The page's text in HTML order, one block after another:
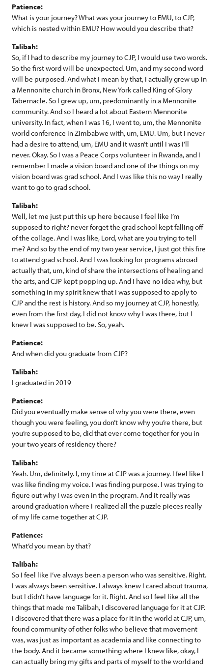
Patience:
What is your journey? What was your journey to EMU, to CJP,
which is nested within EMU? How would you describe that?
Talibah:
So, if I had to describe my journey to CJP, I would use two words.
So the first word will be unexpected. Um, and my second word
will be purposed. And what I mean by that, I actually grew up in
a Mennonite church in Bronx, New York called King of Glory
Tabernacle. So I grew up, um, predominantly in a Mennonite
community. And so I heard a lot about Eastern Mennonite
university. In fact, when I was 16, I went to, um, the Mennonite
world conference in Zimbabwe with, um, EMU. Um, but I never
had a desire to attend, um, EMU and it wasn’t until I was I’ll
never. Okay. So I was a Peace Corps volunteer in Rwanda, and I
remember I made a vision board and one of the things on my
vision board was grad school. And I was like this no way I really
want to go to grad school.
Talibah:
Well, let me just put this up here because I feel like I’m
supposed to right? never forget the grad school kept falling off
of the collage. And I was like, Lord, what are you trying to tell
me? And so by the end of my two year service, I just got this fire
to attend grad school. And I was looking for programs abroad
actually that, um, kind of share the intersections of healing and
the arts, and CJP kept popping up. And I have no idea why, but
something in my spirit knew that I was supposed to apply to
CJP and the rest is history. And so my journey at CJP, honestly,
even from the first day, I did not know why I was there, but I
knew I was supposed to be. So, yeah.
Patience:
And when did you graduate from CJP?
Talibah:
I graduated in 2019
Patience:
Did you eventually make sense of why you were there, even
though you were feeling, you don’t know why you’re there, but
you’re supposed to be, did that ever come together for you in
your two years of residency there?
Talibah:
Yeah. Um, definitely. I, my time at CJP was a journey. I feel like I
was like finding my voice. I was finding purpose. I was trying to
figure out why I was even in the program. And it really was
around graduation where I realized all the puzzle pieces really
of my life came together at CJP.
Patience:
What’d you mean by that?
Talibah:
So I feel like I’ve always been a person who was sensitive. Right.
I was always been sensitive. I always knew I cared about trauma,
but I didn’t have language for it. Right. And so I feel like all the
things that made me Talibah, I discovered language for it at CJP.
I discovered that there was a place for it in the world at CJP, um,
found community of other folks who believe that movement
was, was just as important as academia and like connecting to
the body. And it became something where I knew like, okay, I
can actually bring my gifts and parts of myself to the world and